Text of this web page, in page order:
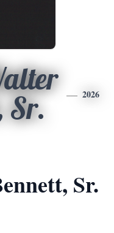
Sr.
2026
Sr.